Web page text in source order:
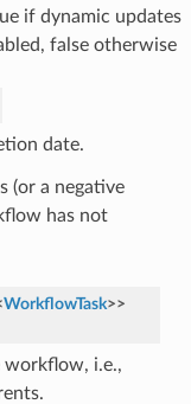
if dynamic updates
false otherwise
date.
(or a negative
has not
WorkflowTask>>
i.e.,